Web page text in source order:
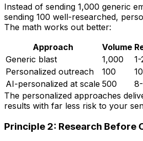
Instead of sending 1,000 generic
sending 100 well-researched,
The math works out better:
Approach
Volume
Generic blast
1,000
Personalized outreach
100
AI-personalized at scale 500
The personalized approaches
results with far less risk to your
Principle 2: Research Before